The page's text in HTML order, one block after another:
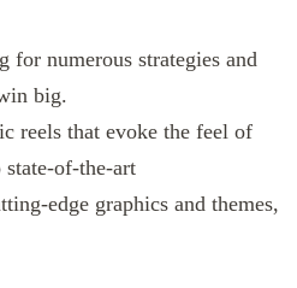
for numerous strategies and
big.
reels that evoke the feel of
of-the-art
edge graphics and themes,